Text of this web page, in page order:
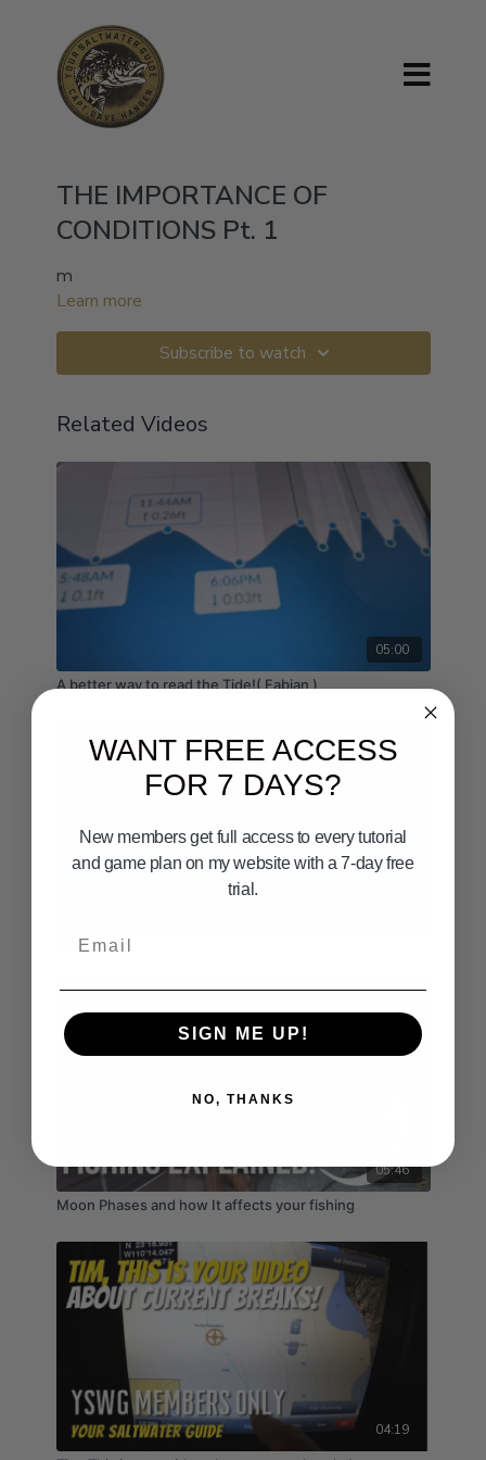
THE IMPORTANCE OF
CONDITIONS Pt. 1
m
Learn more
Subscribe to watch
Related Videos
05:00
A better way to read the Tide!( Fabian )
Conditions
05:46
Moon Phases and how It affects your fishing
04:19
WANT FREE ACCESS
FOR 7 DAYS?
New members get full access to every tutorial
and game plan on my website with a 7-day free
trial.
SIGN ME UP!
NO, THANKS